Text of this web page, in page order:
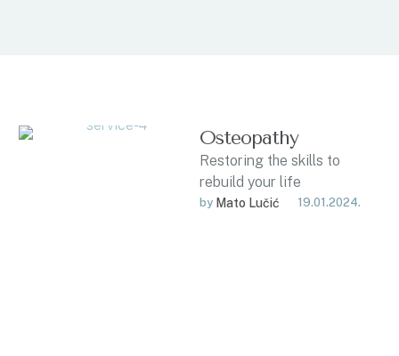
Osteopathy
Restoring the skills to
rebuild your life
by Mato Lučić 19.01.2024.